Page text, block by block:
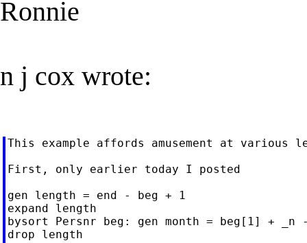
Ronnie
n j cox wrote:
This example affords amusement at various
First, only earlier today I posted
gen length = end - beg + 1
expand length
bysort Persnr beg: gen month = beg[1] + _n
drop length